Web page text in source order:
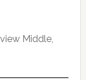
Middle,